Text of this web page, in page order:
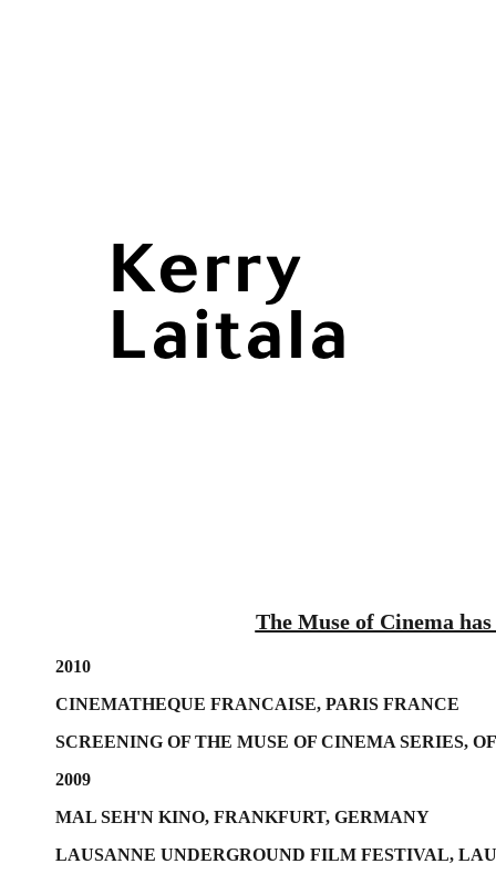
The Muse of Cinema
2010
CINEMATHEQUE FRANCAISE, PARIS FRANCE
SCREENING OF THE MUSE OF CINEMA SERIES,
2009
MAL SEH'N KINO, FRANKFURT, GERMANY
LAUSANNE UNDERGROUND FILM FESTIVAL,